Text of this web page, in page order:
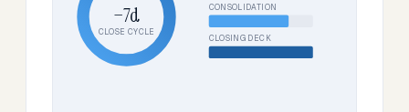
−7d
CLOSE CYCLE
CONSOLIDATION
CLOSING DECK